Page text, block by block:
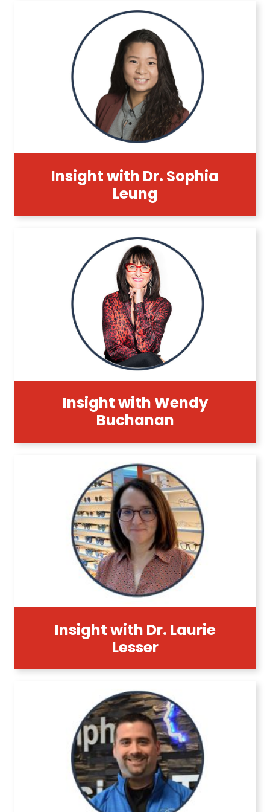
Insight with Dr. Sophia
Leung
Insight with Wendy
Buchanan
Insight with Dr. Laurie
Lesser